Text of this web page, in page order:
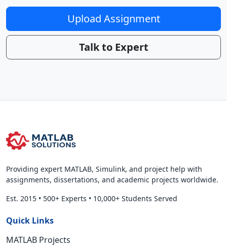
Upload Assignment
Talk to Expert
Providing expert MATLAB, Simulink, and project help with
assignments, dissertations, and academic projects worldwide.
Est. 2015 • 500+ Experts • 10,000+ Students Served
Quick Links
MATLAB Projects